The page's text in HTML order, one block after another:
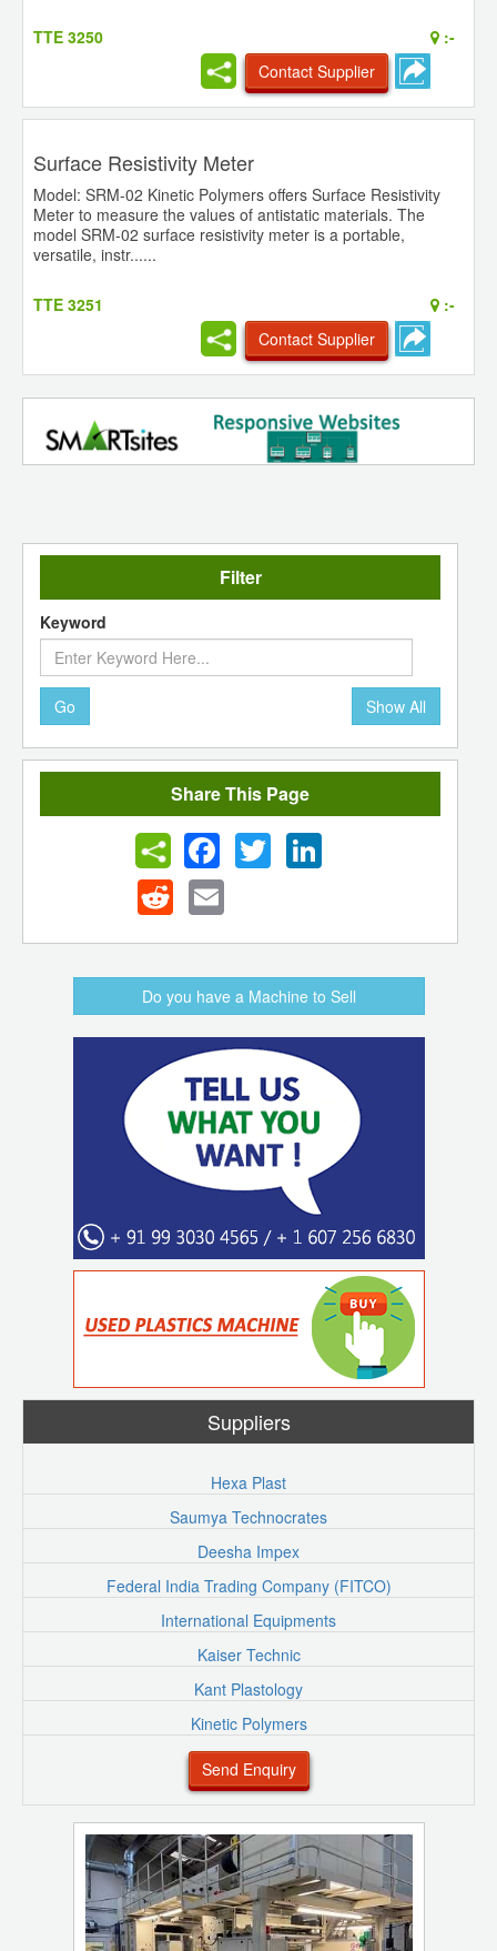
TTE 3250
:-
Contact Supplier
Surface Resistivity Meter
Model: SRM-02 Kinetic Polymers offers Surface Resistivity
Meter to measure the values of antistatic materials. The
model SRM-02 surface resistivity meter is a portable,
versatile, instr......
TTE 3251
:-
Contact Supplier
Filter
Keyword
Go Show All
Share This Page
FacebookTwitter LinkedIn
Reddit Email
Do you have a Machine to Sell
Suppliers
Hexa Plast
Saumya Technocrates
Deesha Impex
Federal India Trading Company (FITCO)
International Equipments
Kaiser Technic
Kant Plastology
Kinetic Polymers
Send Enquiry